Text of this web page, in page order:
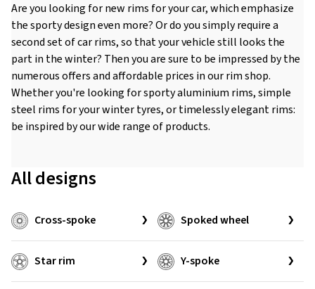
Are you looking for new rims for your car, which emphasize
the sporty design even more? Or do you simply require a
second set of car rims, so that your vehicle still looks the
part in the winter? Then you are sure to be impressed by the
numerous offers and affordable prices in our rim shop.
Whether you're looking for sporty aluminium rims, simple
steel rims for your winter tyres, or timelessly elegant rims:
be inspired by our wide range of products.
All designs
Cross-spoke Spoked wheel
Star rim Y-spoke